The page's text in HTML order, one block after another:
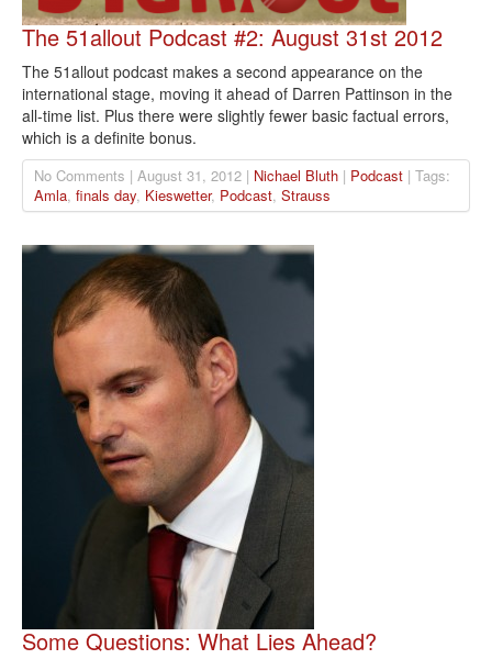
The 51allout Podcast #2: August 31st 2012
The 51allout podcast makes a second appearance on the
international stage, moving it ahead of Darren Pattinson in the
all-time list. Plus there were slightly fewer basic factual errors,
which is a definite bonus.
No Comments | August 31, 2012 | Nichael Bluth | Podcast | Tags:
Amla, finals day, Kieswetter, Podcast, Strauss
Some Questions: What Lies Ahead?